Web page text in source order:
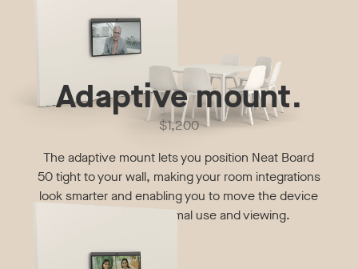
Adaptive mount.
$1,200
The adaptive mount lets you position Neat Board
50 tight to your wall, making your room integrations
look smarter and enabling you to move the device
up or down for optimal use and viewing.